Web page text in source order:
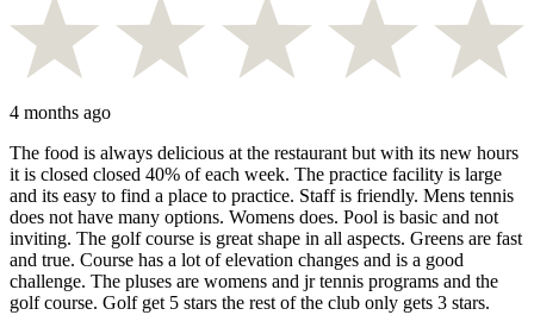
4 months ago
The food is always delicious at the restaurant but with its new hours
it is closed closed 40% of each week. The practice facility is large
and its easy to find a place to practice. Staff is friendly. Mens tennis
does not have many options. Womens does. Pool is basic and not
inviting. The golf course is great shape in all aspects. Greens are fast
and true. Course has a lot of elevation changes and is a good
challenge. The pluses are womens and jr tennis programs and the
golf course. Golf get 5 stars the rest of the club only gets 3 stars.